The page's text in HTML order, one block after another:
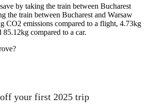
by taking the train between Bucharest
the train between Bucharest and Warsaw
CO2 emissions compared to a flight, 4.73kg
85.12kg compared to a car.
your first 2025 trip